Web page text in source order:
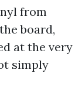
from
board,
at the very
simply